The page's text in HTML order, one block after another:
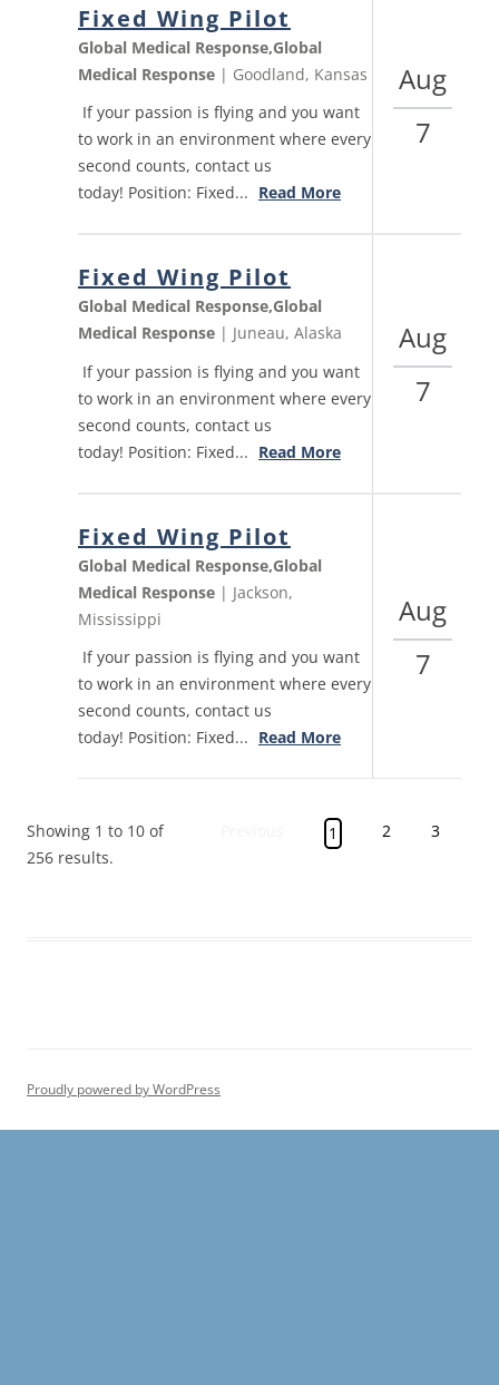
Fixed Wing Pilot
Global Medical Response,Global
Medical Response | Goodland, Kansas
If your passion is flying and you want
to work in an environment where every
second counts, contact us
today! Position: Fixed... Read More
Aug
7
Fixed Wing Pilot
Global Medical Response,Global
Medical Response | Juneau, Alaska
If your passion is flying and you want
to work in an environment where every
second counts, contact us
today! Position: Fixed... Read More
Aug
7
Fixed Wing Pilot
Global Medical Response,Global
Medical Response | Jackson,
Mississippi
If your passion is flying and you want
to work in an environment where every
second counts, contact us
today! Position: Fixed... Read More
Aug
7
Showing 1 to 10 of
256 results.
1 2 3
Proudly powered by WordPress